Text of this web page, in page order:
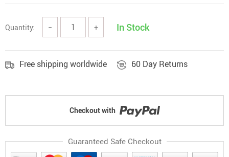
Quantity: − + In Stock
Free shipping worldwide 60 Day Returns
Checkout with
Guaranteed Safe Checkout